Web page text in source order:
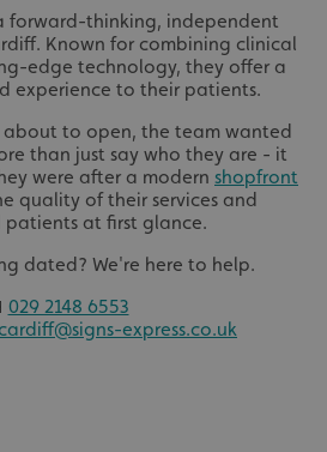
forward-thinking, independent
Known for combining clinical
edge technology, they offer a
experience to their patients.
to open, the team wanted
than just say who they are - it
were after a modern shopfront
quality of their services and
patients at first glance.
dated? We're here to help.
029 2148 6553
express.co.uk